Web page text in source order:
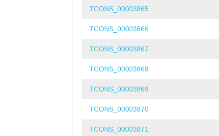
TCONS_00003865
TCONS_00003866
TCONS_00003867
TCONS_00003868
TCONS_00003869
TCONS_00003870
TCONS_00003871